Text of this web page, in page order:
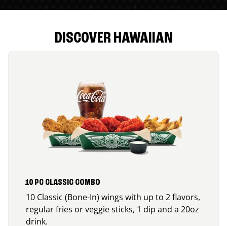
DISCOVER HAWAIIAN
10 PC CLASSIC COMBO
10 Classic (Bone-In) wings with up to 2 flavors,
regular fries or veggie sticks, 1 dip and a 20oz
drink.